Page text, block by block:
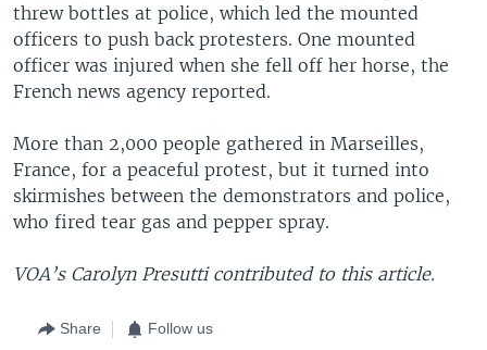
threw bottles at police, which led the mounted
officers to push back protesters. One mounted
officer was injured when she fell off her horse, the
French news agency reported.
More than 2,000 people gathered in Marseilles,
France, for a peaceful protest, but it turned into
skirmishes between the demonstrators and police,
who fired tear gas and pepper spray.
VOA’s Carolyn Presutti contributed to this article.
Share Follow us